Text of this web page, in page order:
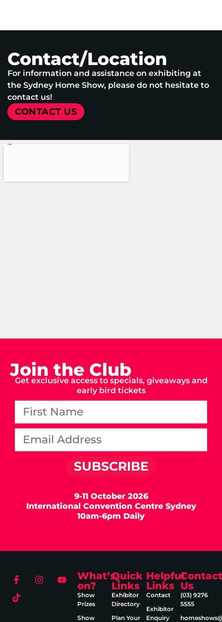
Contact/Location
For information and assistance on exhibiting at
the Sydney Home Show, please do not hesitate to
contact us!
CONTACT US
Join the Club
Get exclusive access to specials, giveaways and
early bird tickets
SUBSCRIBE
9-11 October 2026
International Convention Centre Sydney
10am-6pm Daily
What’s
on?
Show
Prizes
Show
Quick
Links
Exhibitor
Directory
Plan Your
Helpful
Links
Contact
Exhibitor
Enquiry
Contact
Us
(03) 9276
5555